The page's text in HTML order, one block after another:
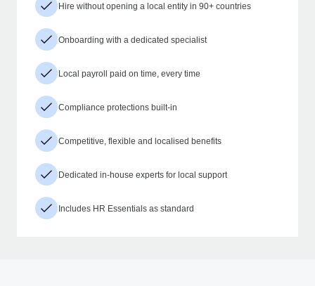
Hire without opening a local entity in 90+ countries
Onboarding with a dedicated specialist
Local payroll paid on time, every time
Compliance protections built-in
Competitive, flexible and localised benefits
Dedicated in-house experts for local support
Includes HR Essentials as standard